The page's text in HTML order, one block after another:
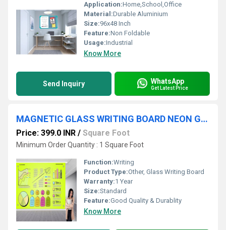
Application:Home,School,Office
Material:Durable Aluminium
Size:96x48 Inch
Feature:Non Foldable
Usage:Industrial
Know More
Send Inquiry WhatsApp
Get Latest Price
MAGNETIC GLASS WRITING BOARD NEON GREEN
Price: 399.0 INR / Square Foot
Minimum Order Quantity : 1 Square Foot
Function:Writing
Product Type:Other, Glass Writing Board
Warranty:1 Year
Size:Standard
Feature:Good Quality & Durablity
Know More